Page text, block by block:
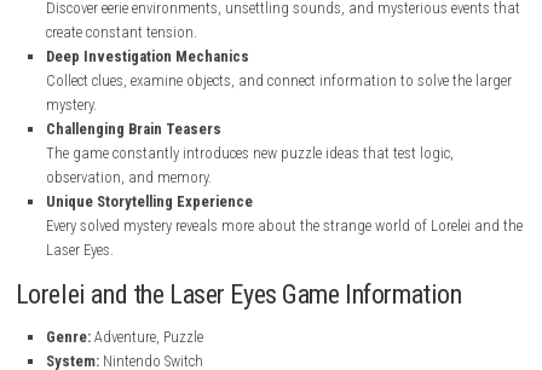
Explore the mysterious hotel freely and uncover secrets in your
Psychological Mystery Story
Experience a surreal and suspenseful narrative filled with strange
and hidden truths.
Stylish Visual Design
Enjoy a unique black-and-white art style with striking cinematic
presentation.
Immersive Atmosphere
Discover eerie environments, unsettling sounds, and mysterious
Deep Investigation Mechanics
Collect clues, examine objects, and connect information to solve
mystery.